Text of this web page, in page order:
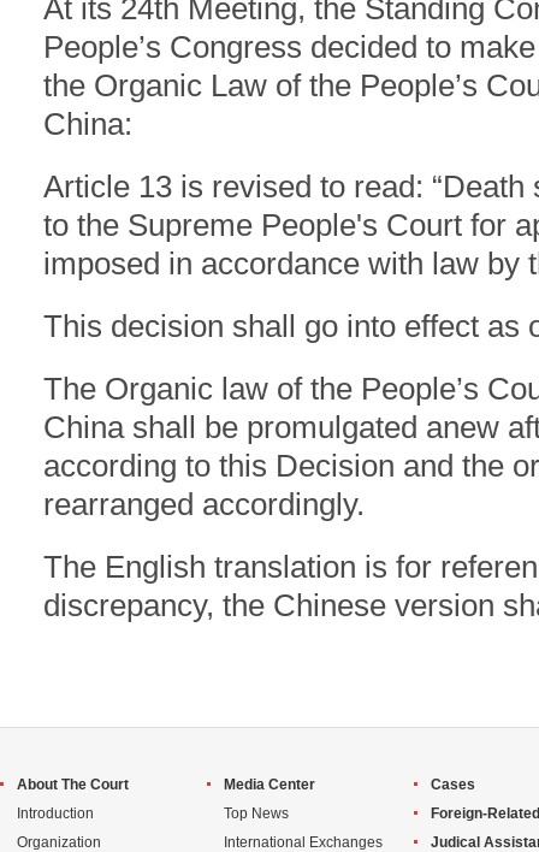
At its 24th Meeting, the Standing
People’s Congress decided to
the Organic Law of the People’s
China:
Article 13 is revised to read:
to the Supreme People's Court for
imposed in accordance with law by
This decision shall go into effect as
The Organic law of the People’s
China shall be promulgated anew
according to this Decision and the
rearranged accordingly.
The English translation is for
discrepancy, the Chinese version
About The Court
Introduction
Organization
Media Center
Top News
International Exchanges
Cases
Foreign-
Judical